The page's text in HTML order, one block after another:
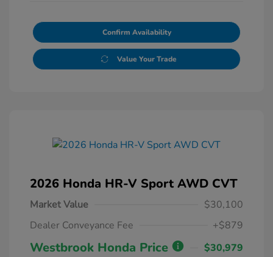
Confirm Availability
Value Your Trade
2026 Honda HR-V Sport AWD CVT
Market Value
$30,100
Dealer Conveyance Fee
+$879
Westbrook Honda Price
$30,979